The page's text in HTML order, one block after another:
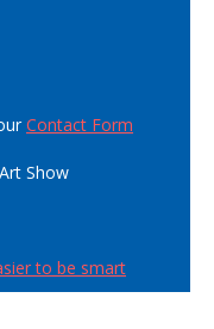
Contact Form
Show
to be smart